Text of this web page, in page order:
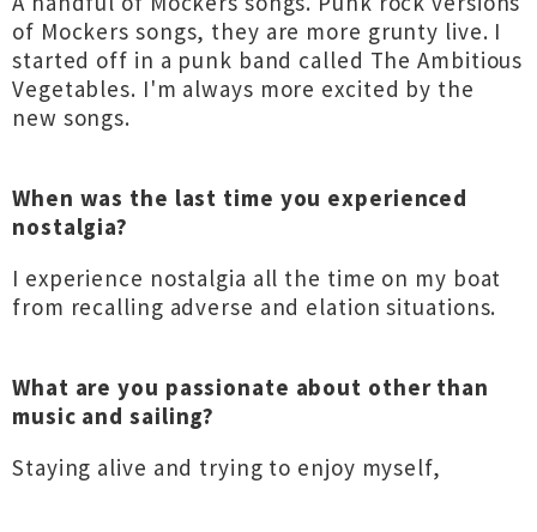
of Mockers songs, they are more grunty live. I
started off in a punk band called The Ambitious
Vegetables. I'm always more excited by the
new songs.
When was the last time you experienced
nostalgia?
I experience nostalgia all the time on my boat
from recalling adverse and elation situations.
What are you passionate about other than
music and sailing?
Staying alive and trying to enjoy myself,